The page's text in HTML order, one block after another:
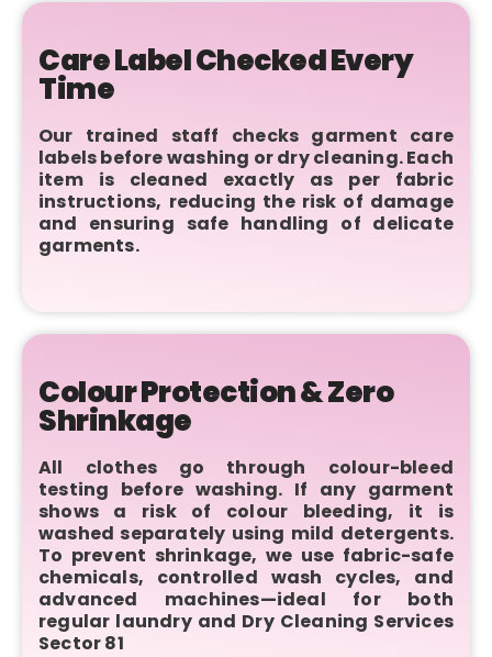
Care Label Checked Every
Time
Our trained staff checks garment care
labels before washing or dry cleaning. Each
item is cleaned exactly as per fabric
instructions, reducing the risk of damage
and ensuring safe handling of delicate
garments.
Colour Protection & Zero
Shrinkage
All clothes go through colour-bleed
testing before washing. If any garment
shows a risk of colour bleeding, it is
washed separately using mild detergents.
To prevent shrinkage, we use fabric-safe
chemicals, controlled wash cycles, and
advanced machines—ideal for both
regular laundry and Dry Cleaning Services
Sector 81